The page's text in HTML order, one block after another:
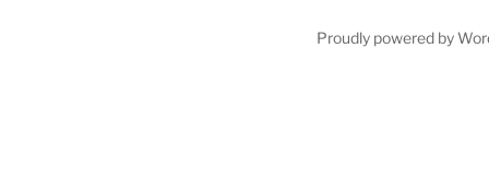
Proudly powered by